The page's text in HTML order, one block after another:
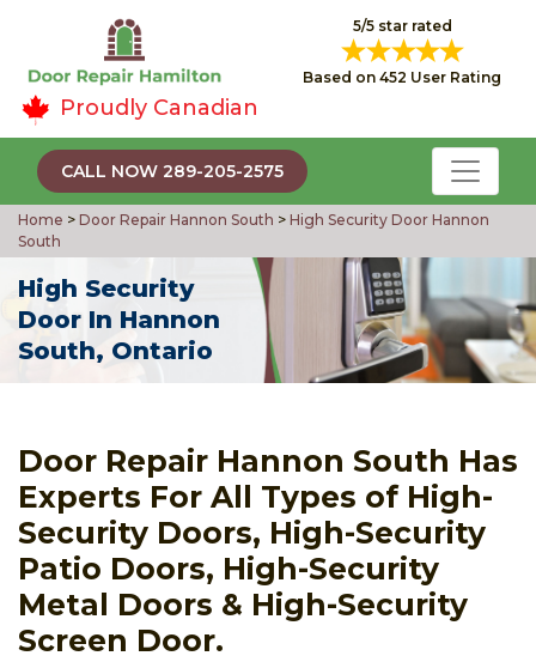
5/5 star rated
Based on 452 User Rating
Proudly Canadian
CALL NOW 289-205-2575
Home > Door Repair Hannon South > High Security Door Hannon
South
High Security
Door In Hannon
South, Ontario
Door Repair Hannon South Has
Experts For All Types of High-
Security Doors, High-Security
Patio Doors, High-Security
Metal Doors & High-Security
Screen Door.